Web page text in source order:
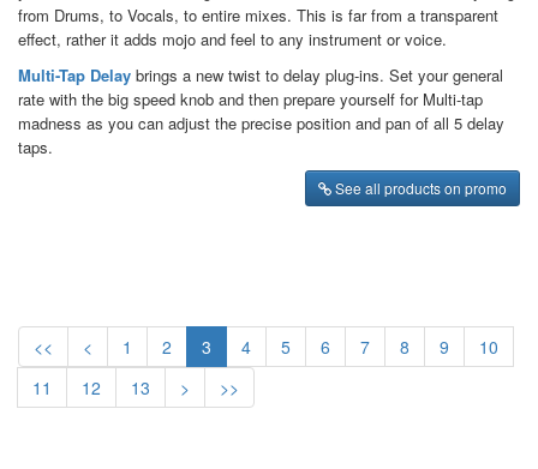
from Drums, to Vocals, to entire mixes. This is far from a transparent
effect, rather it adds mojo and feel to any instrument or voice.
Multi-Tap Delay brings a new twist to delay plug-ins. Set your general
rate with the big speed knob and then prepare yourself for Multi-tap
madness as you can adjust the precise position and pan of all 5 delay
taps.
See all products on promo
<< < 1 2 3 4 5 6 7 8 9
10
11
12 13 > >>